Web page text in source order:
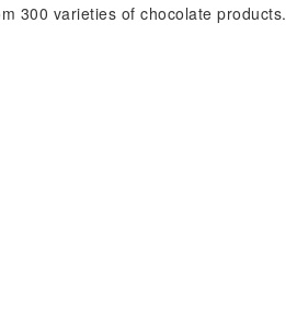
300 varieties of chocolate products.